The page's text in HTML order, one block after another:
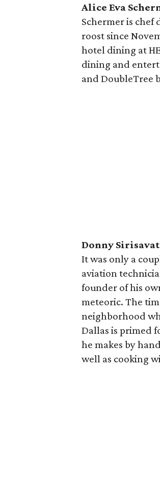
Alice Eva
Schermer is chef
roost since
hotel dining at
dining and
and DoubleTree
Donny
It was only a
aviation
founder of his
meteoric. The
neighborhood
Dallas is primed
he makes by
well as cooking